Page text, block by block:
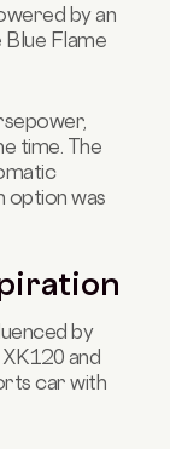
by an
Blue Flame
time. The
option was
by
and
car with